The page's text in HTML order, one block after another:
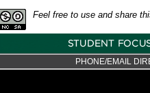
Feel free to use and share
PHONE/EMAIL